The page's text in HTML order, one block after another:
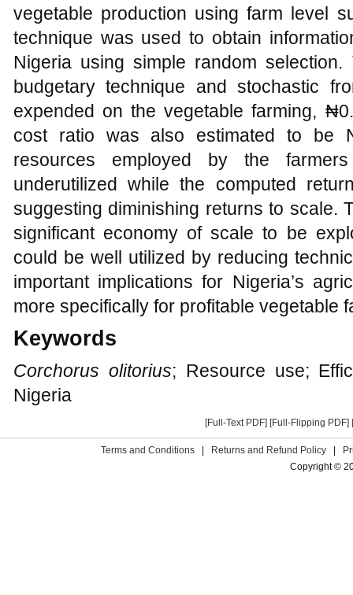
vegetable production using farm level
technique was used to obtain
Nigeria using simple random
budgetary technique and stochastic
expended on the vegetable farming,
cost ratio was also estimated to be
resources employed by the
underutilized while the computed
suggesting diminishing returns to scale.
significant economy of scale to be
could be well utilized by reducing
important implications for Nigeria’s
more specifically for profitable vegetable
Keywords
Corchorus olitorius; Resource use;
Nigeria
[Full-Text PDF] [Full-Flipping PDF]
Terms and Conditions Returns and Refund Policy
Copyright ©